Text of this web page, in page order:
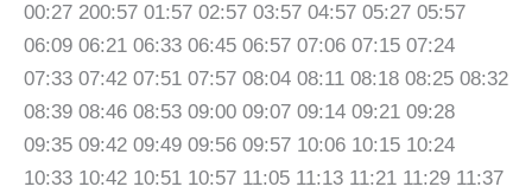
00:27 200:57 01:57 02:57 03:57 04:57 05:27 05:57
06:09 06:21 06:33 06:45 06:57 07:06 07:15 07:24
07:33 07:42 07:51 07:57 08:04 08:11 08:18 08:25 08:32
08:39 08:46 08:53 09:00 09:07 09:14 09:21 09:28
09:35 09:42 09:49 09:56 09:57 10:06 10:15 10:24
10:33 10:42 10:51 10:57 11:05 11:13 11:21 11:29 11:37